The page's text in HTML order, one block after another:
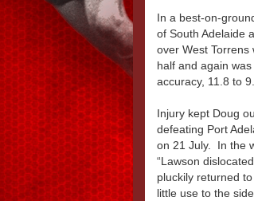
In a best-on-
of South Adelaide
over West Torrens
half and again
accuracy, 11.8 to
Injury kept Doug
defeating Port
on 21 July. In the
“Lawson
pluckily returned
little use to the